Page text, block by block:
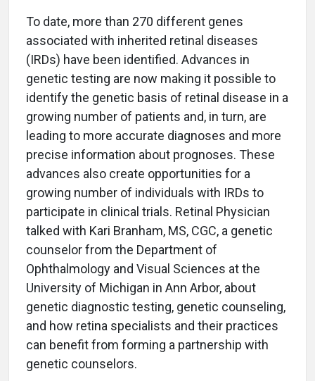
To date, more than 270 different genes
associated with inherited retinal diseases
(IRDs) have been identified. Advances in
genetic testing are now making it possible to
identify the genetic basis of retinal disease in a
growing number of patients and, in turn, are
leading to more accurate diagnoses and more
precise information about prognoses. These
advances also create opportunities for a
growing number of individuals with IRDs to
participate in clinical trials. Retinal Physician
talked with Kari Branham, MS, CGC, a genetic
counselor from the Department of
Ophthalmology and Visual Sciences at the
University of Michigan in Ann Arbor, about
genetic diagnostic testing, genetic counseling,
and how retina specialists and their practices
can benefit from forming a partnership with
genetic counselors.